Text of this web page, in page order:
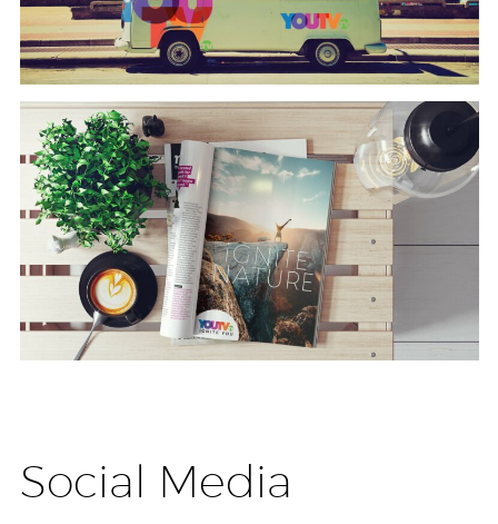
Social Media